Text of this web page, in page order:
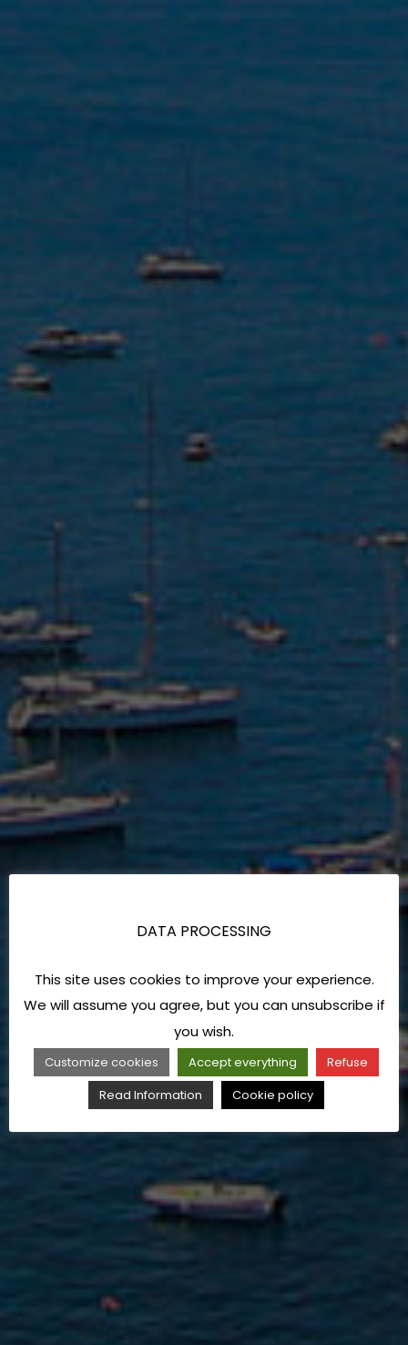
DATA PROCESSING
This site uses cookies to improve your experience.
We will assume you agree, but you can unsubscribe if
you wish.
Customize cookies Accept everything
Refuse
Read Information
Cookie policy